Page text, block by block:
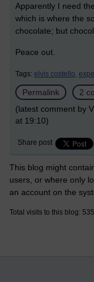
Apparently I need
which is where the
chocolate; but
Peace out.
Tags: elvis costello,
Permalink
2
(latest comment by
at 19:10)
Share post
This blog might
users, or where only
an account on the
Total visits to this blog: